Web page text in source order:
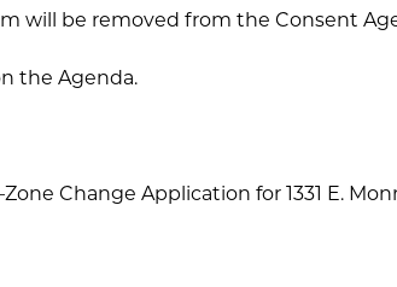
will be removed from the Consent
the Agenda.
Change Application for 1331 E.